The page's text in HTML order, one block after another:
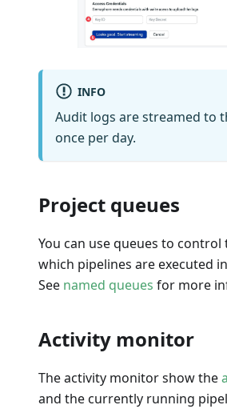
INFO
Audit logs are streamed to
once per day.
Project queues
You can use queues to
which pipelines are executed
See named queues for more
Activity monitor
The activity monitor show the
and the currently running